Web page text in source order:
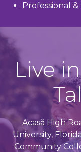
Professional
Live
Acasǎ High
University,
Community